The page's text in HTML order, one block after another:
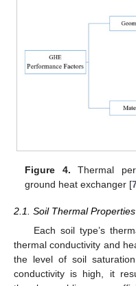
Figure 4. Thermal
ground heat exchanger [
2.1. Soil Thermal Properties
Each soil type’s
thermal conductivity and
the level of soil
conductivity is high, it